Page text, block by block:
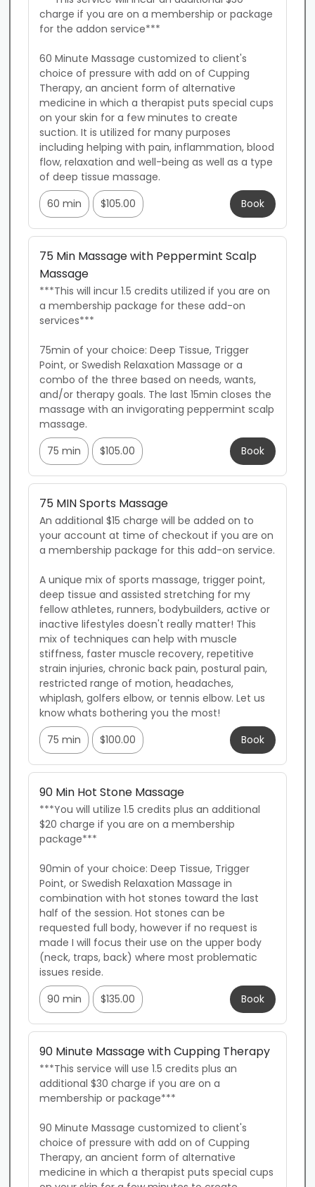
charge if you are on a membership or package
for the addon service***
60 Minute Massage customized to client's
choice of pressure with add on of Cupping
Therapy, an ancient form of alternative
medicine in which a therapist puts special cups
on your skin for a few minutes to create
suction. It is utilized for many purposes
including helping with pain, inflammation, blood
flow, relaxation and well-being as well as a type
of deep tissue massage.
60 min
$105.00 Book
75 Min Massage with Peppermint Scalp
Massage
***This will incur 1.5 credits utilized if you are on
a membership package for these add-on
services***
75min of your choice: Deep Tissue, Trigger
Point, or Swedish Relaxation Massage or a
combo of the three based on needs, wants,
and/or therapy goals. The last 15min closes the
massage with an invigorating peppermint scalp
massage.
75 min
$105.00 Book
75 MIN Sports Massage
An additional $15 charge will be added on to
your account at time of checkout if you are on
a membership package for this add-on service.
A unique mix of sports massage, trigger point,
deep tissue and assisted stretching for my
fellow athletes, runners, bodybuilders, active or
inactive lifestyles doesn't really matter! This
mix of techniques can help with muscle
stiffness, faster muscle recovery, repetitive
strain injuries, chronic back pain, postural pain,
restricted range of motion, headaches,
whiplash, golfers elbow, or tennis elbow. Let us
know whats bothering you the most!
75 min
$100.00 Book
90 Min Hot Stone Massage
***You will utilize 1.5 credits plus an additional
$20 charge if you are on a membership
package***
90min of your choice: Deep Tissue, Trigger
Point, or Swedish Relaxation Massage in
combination with hot stones toward the last
half of the session. Hot stones can be
requested full body, however if no request is
made I will focus their use on the upper body
(neck, traps, back) where most problematic
issues reside.
90 min
$135.00 Book
90 Minute Massage with Cupping Therapy
***This service will use 1.5 credits plus an
additional $30 charge if you are on a
membership or package***
90 Minute Massage customized to client's
choice of pressure with add on of Cupping
Therapy, an ancient form of alternative
medicine in which a therapist puts special cups